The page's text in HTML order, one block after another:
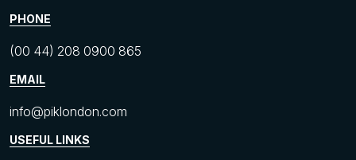
PHONE
(00 44) 208 0900 865
EMAIL
info@piklondon.com
USEFUL LINKS